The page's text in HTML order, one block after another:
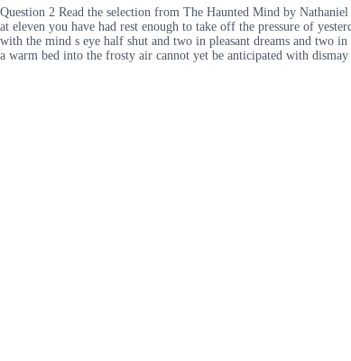
Question 2 Read the selection from The Haunted Mind by
at eleven you have had rest enough to take off the pressure of
with the mind s eye half shut and two in pleasant dreams and two
a warm bed into the frosty air cannot yet be anticipated with